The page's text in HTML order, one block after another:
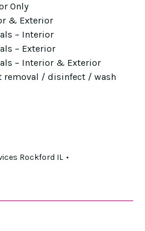
Only
& Exterior
– Interior
– Exterior
– Interior & Exterior
/ disinfect / wash
Rockford IL